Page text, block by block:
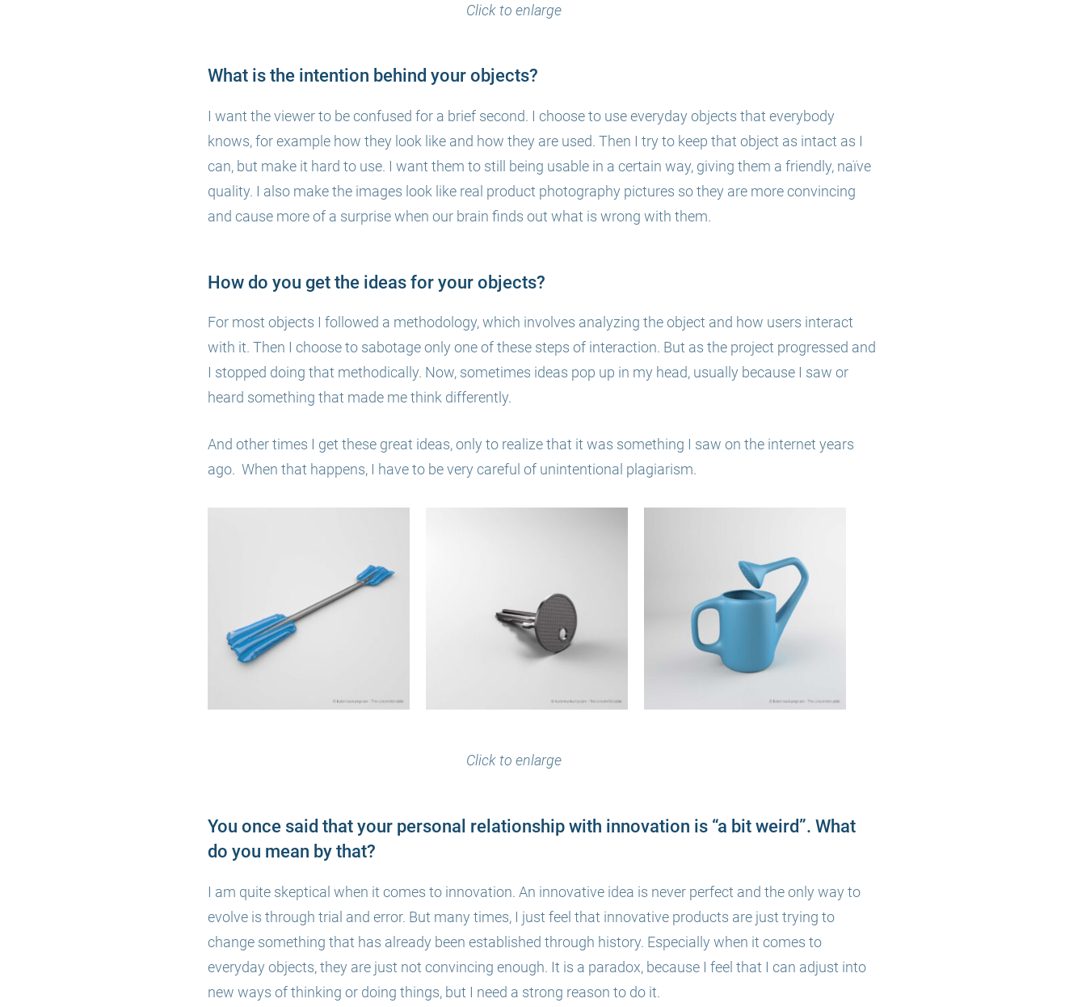
Click to enlarge
What is the intention behind your objects?
I want the viewer to be confused for a brief second. I choose to use everyday objects that everybody
knows, for example how they look like and how they are used. Then I try to keep that object as intact as I
can, but make it hard to use. I want them to still being usable in a certain way, giving them a friendly, naïve
quality. I also make the images look like real product photography pictures so they are more convincing
and cause more of a surprise when our brain finds out what is wrong with them.
How do you get the ideas for your objects?
For most objects I followed a methodology, which involves analyzing the object and how users interact
with it. Then I choose to sabotage only one of these steps of interaction. But as the project progressed and
I stopped doing that methodically. Now, sometimes ideas pop up in my head, usually because I saw or
heard something that made me think differently.
And other times I get these great ideas, only to realize that it was something I saw on the internet years
ago. When that happens, I have to be very careful of unintentional plagiarism.
Click to enlarge
You once said that your personal relationship with innovation is “a bit weird”. What
do you mean by that?
I am quite skeptical when it comes to innovation. An innovative idea is never perfect and the only way to
evolve is through trial and error. But many times, I just feel that innovative products are just trying to
change something that has already been established through history. Especially when it comes to
everyday objects, they are just not convincing enough. It is a paradox, because I feel that I can adjust into
new ways of thinking or doing things, but I need a strong reason to do it.